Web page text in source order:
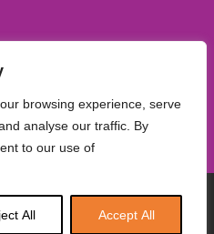
browsing experience, serve
analyse our traffic. By
to our use of
All Accept All
Kidzplay (UK) Ltd Registered in
6542170
2026